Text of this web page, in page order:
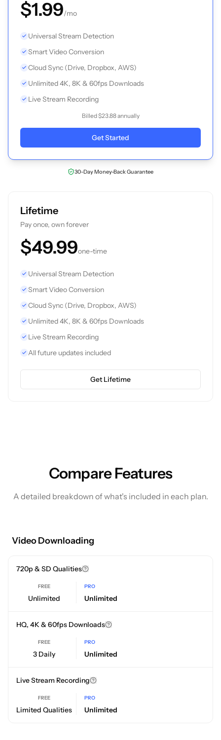
$1.99/mo
Universal Stream Detection
Smart Video Conversion
Cloud Sync (Drive, Dropbox, AWS)
Unlimited 4K, 8K & 60fps Downloads
Live Stream Recording
Billed $23.88 annually
Get Started
30-Day Money-Back Guarantee
Lifetime
Pay once, own forever
$49.99one-time
Universal Stream Detection
Smart Video Conversion
Cloud Sync (Drive, Dropbox, AWS)
Unlimited 4K, 8K & 60fps Downloads
Live Stream Recording
All future updates included
Get Lifetime
Compare Features
A detailed breakdown of what's included in each plan.
Video Downloading
720p & SD Qualities
FREE
Unlimited
PRO
Unlimited
HQ, 4K & 60fps Downloads
FREE
3 Daily
PRO
Unlimited
Live Stream Recording
FREE
Limited Qualities
PRO
Unlimited